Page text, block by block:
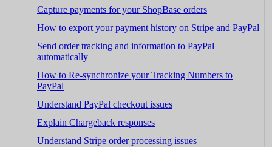
Capture payments for your ShopBase orders
How to export your payment history on Stripe and PayPal
Send order tracking and information to PayPal
automatically
How to Re-synchronize your Tracking Numbers to
PayPal
Understand PayPal checkout issues
Explain Chargeback responses
Understand Stripe order processing issues